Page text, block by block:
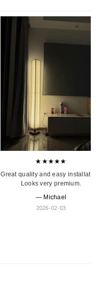
★★★★★
Great quality and easy installation.
Looks very premium.
— Michael
2026-02-03